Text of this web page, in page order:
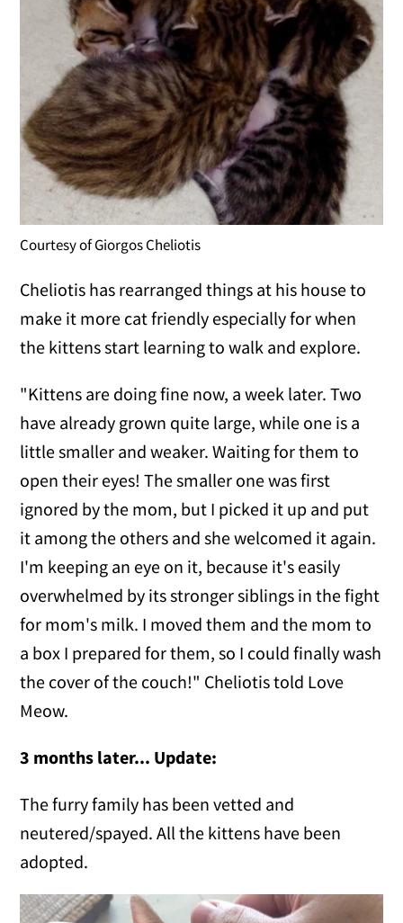
Courtesy of Giorgos Cheliotis
Cheliotis has rearranged things at his house to
make it more cat friendly especially for when
the kittens start learning to walk and explore.
"Kittens are doing fine now, a week later. Two
have already grown quite large, while one is a
little smaller and weaker. Waiting for them to
open their eyes! The smaller one was first
ignored by the mom, but I picked it up and put
it among the others and she welcomed it again.
I'm keeping an eye on it, because it's easily
overwhelmed by its stronger siblings in the fight
for mom's milk. I moved them and the mom to
a box I prepared for them, so I could finally wash
the cover of the couch!" Cheliotis told Love
Meow.
3 months later... Update:
The furry family has been vetted and
neutered/spayed. All the kittens have been
adopted.